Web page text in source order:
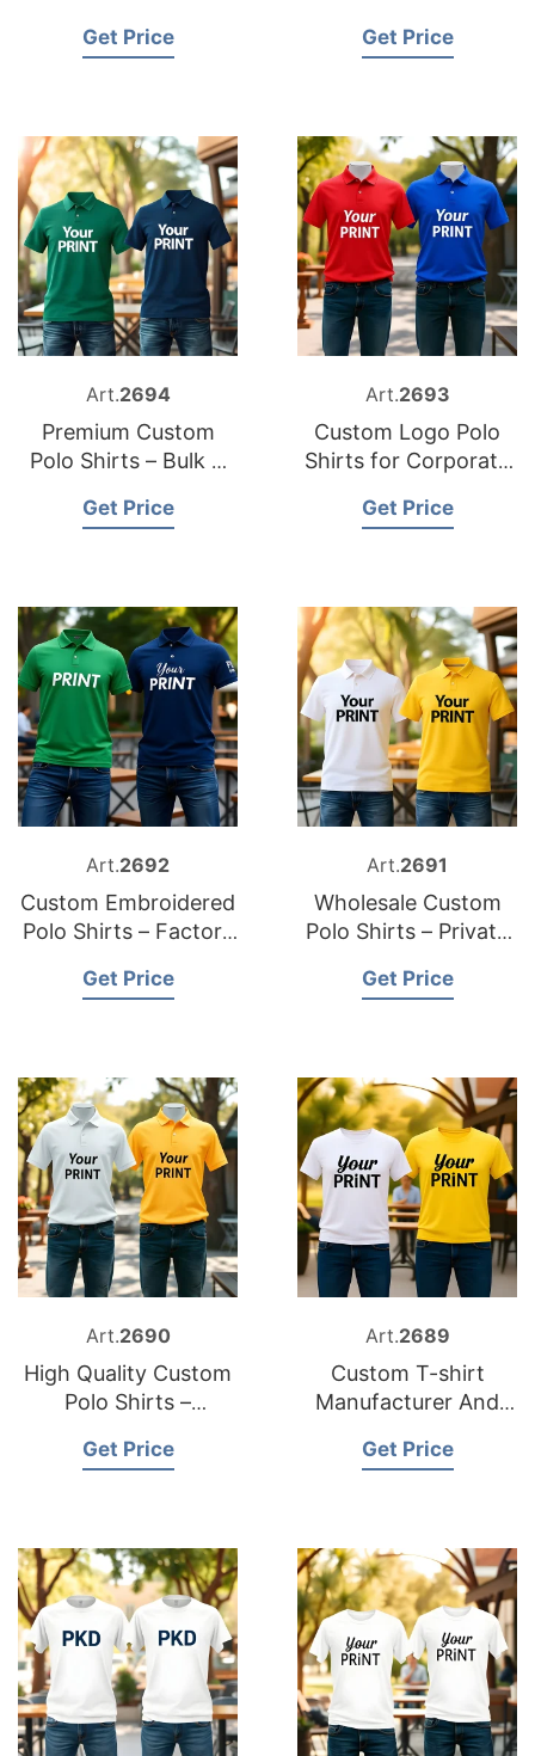
Get Price
Bangladesh
Get Price
Art.2694
Premium Custom
Polo Shirts – Bulk &
Get Price
Art.2693
Custom Logo Polo
Shirts for Corporate
Get Price
Art.2692
Custom Embroidered
Polo Shirts – Factory
Get Price
Art.2691
Wholesale Custom
Polo Shirts – Private
Get Price
Art.2690
High Quality Custom
Polo Shirts –
Bangladesh
Get Price
Art.2689
Custom T-shirt
Manufacturer And
Get Price